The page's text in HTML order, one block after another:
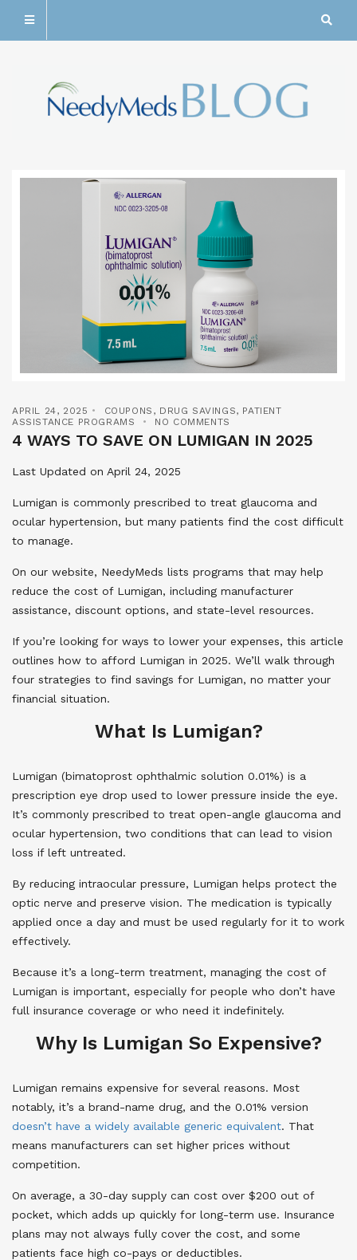
APRIL 24, 2025 COUPONS , DRUG SAVINGS, PATIENT
ASSISTANCE PROGRAMS
NO COMMENTS
4 WAYS TO SAVE ON LUMIGAN IN 2025
Last Updated on April 24, 2025
Lumigan is commonly prescribed to treat glaucoma and
ocular hypertension, but many patients find the cost difficult
to manage.
On our website, NeedyMeds lists programs that may help
reduce the cost of Lumigan, including manufacturer
assistance, discount options, and state-level resources.
If you’re looking for ways to lower your expenses, this article
outlines how to afford Lumigan in 2025. We’ll walk through
four strategies to find savings for Lumigan, no matter your
financial situation.
What Is Lumigan?
Lumigan (bimatoprost ophthalmic solution 0.01%) is a
prescription eye drop used to lower pressure inside the eye.
It’s commonly prescribed to treat open-angle glaucoma and
ocular hypertension, two conditions that can lead to vision
loss if left untreated.
By reducing intraocular pressure, Lumigan helps protect the
optic nerve and preserve vision. The medication is typically
applied once a day and must be used regularly for it to work
effectively.
Because it’s a long-term treatment, managing the cost of
Lumigan is important, especially for people who don’t have
full insurance coverage or who need it indefinitely.
Why Is Lumigan So Expensive?
Lumigan remains expensive for several reasons. Most
notably, it’s a brand-name drug, and the 0.01% version
doesn’t have a widely available generic equivalent. That
means manufacturers can set higher prices without
competition.
On average, a 30-day supply can cost over $200 out of
pocket, which adds up quickly for long-term use. Insurance
plans may not always fully cover the cost, and some
patients face high co-pays or deductibles.